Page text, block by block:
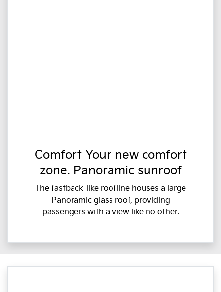
Comfort Your new comfort
zone. Panoramic sunroof
The fastback-like roofline houses a large
Panoramic glass roof, providing
passengers with a view like no other.